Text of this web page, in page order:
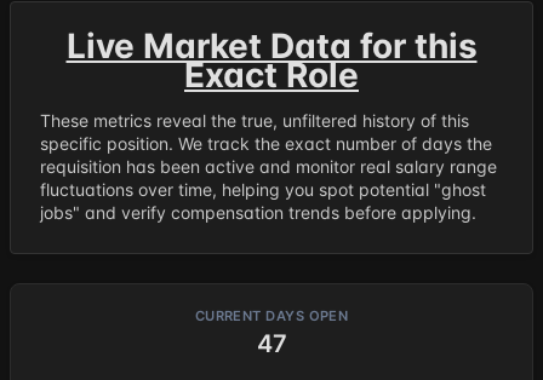
Live Market Data for this
Exact Role
These metrics reveal the true, unfiltered history of this
specific position. We track the exact number of days the
requisition has been active and monitor real salary range
fluctuations over time, helping you spot potential "ghost
jobs" and verify compensation trends before applying.
CURRENT DAYS OPEN
47